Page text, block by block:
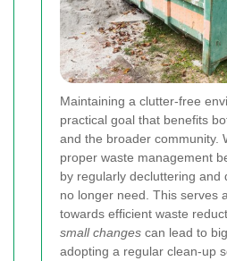
Maintaining a clutter-free
practical goal that benefits
and the broader community.
proper waste management
by regularly decluttering and
no longer need. This serves
towards efficient waste
small changes can lead to
adopting a regular clean-up